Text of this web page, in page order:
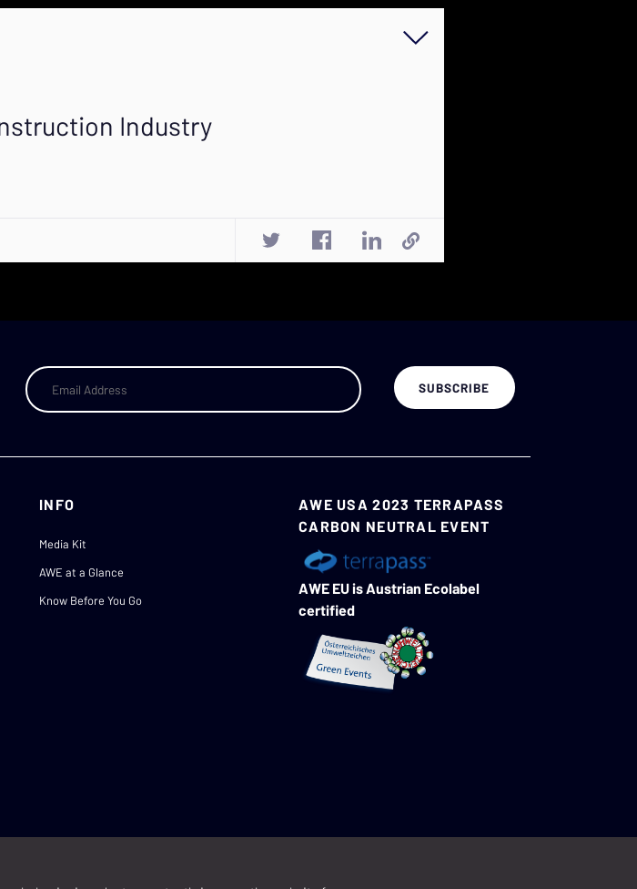
Industry
INFO
Media Kit
AWE at a Glance
Know Before You Go
AWE USA 2023 TERRAPASS
CARBON NEUTRAL EVENT
AWE EU is Austrian Ecolabel
certified